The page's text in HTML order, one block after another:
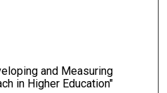
and Measuring
in Higher Education"